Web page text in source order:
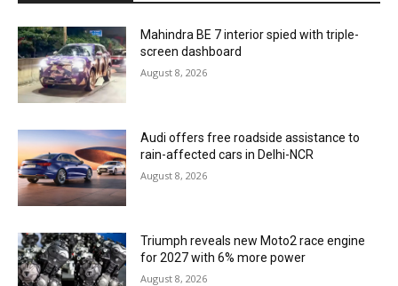
Mahindra BE 7 interior spied with triple-
screen dashboard
August 8, 2026
Audi offers free roadside assistance to
rain-affected cars in Delhi-NCR
August 8, 2026
Triumph reveals new Moto2 race engine
for 2027 with 6% more power
August 8, 2026